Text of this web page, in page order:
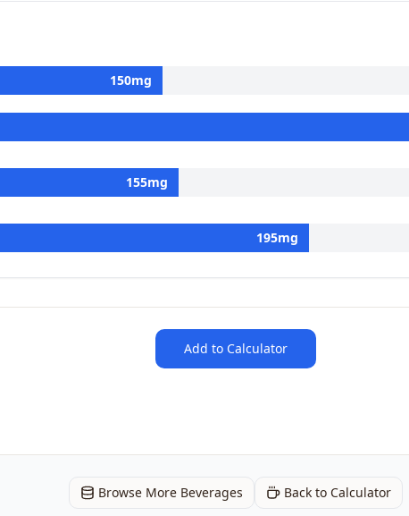
150mg
155mg
195mg
Add to Calculator
Browse More Beverages Back to Calculator